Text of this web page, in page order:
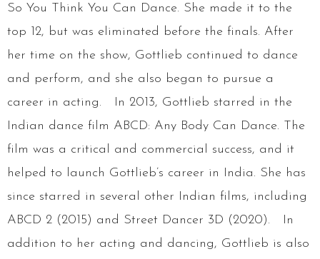
So You Think You Can Dance. She made it to the
top 12, but was eliminated before the finals. After
her time on the show, Gottlieb continued to dance
and perform, and she also began to pursue a
career in acting. In 2013, Gottlieb starred in the
Indian dance film ABCD: Any Body Can Dance. The
film was a critical and commercial success, and it
helped to launch Gottlieb’s career in India. She has
since starred in several other Indian films, including
ABCD 2 (2015) and Street Dancer 3D (2020). In
addition to her acting and dancing, Gottlieb is also